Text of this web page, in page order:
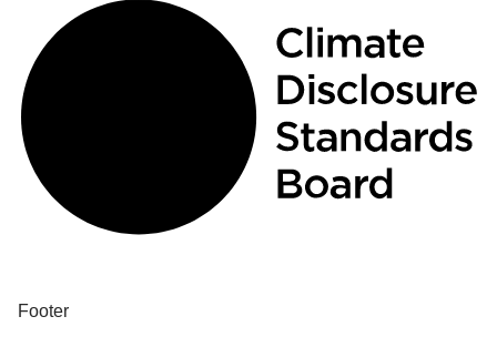
Footer